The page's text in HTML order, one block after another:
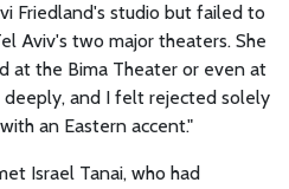
Friedland's studio but failed to
Aviv's two major theaters. She
at the Bima Theater or even at
and I felt rejected solely
an Eastern accent."
Israel Tanai, who had